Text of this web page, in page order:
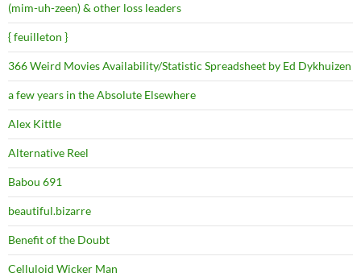
(mim-uh-zeen) & other loss leaders
{ feuilleton }
366 Weird Movies Availability/Statistic Spreadsheet by Ed Dykhuizen
a few years in the Absolute Elsewhere
Alex Kittle
Alternative Reel
Babou 691
beautiful.bizarre
Benefit of the Doubt
Celluloid Wicker Man